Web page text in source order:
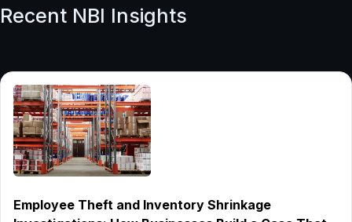
Recent NBI Insights
Employee Theft and Inventory Shrinkage